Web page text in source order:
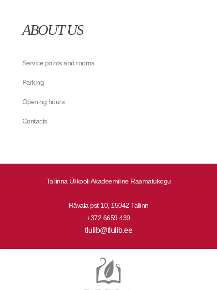
Tallinna Ülikooli Akadeemiline Raamatukogu
Rävala pst 10, 15042 Tallinn
+372 6659 439
tlulib@tlulib.ee
ABOUT US
Service points and rooms
Parking
Opening hours
Contacts